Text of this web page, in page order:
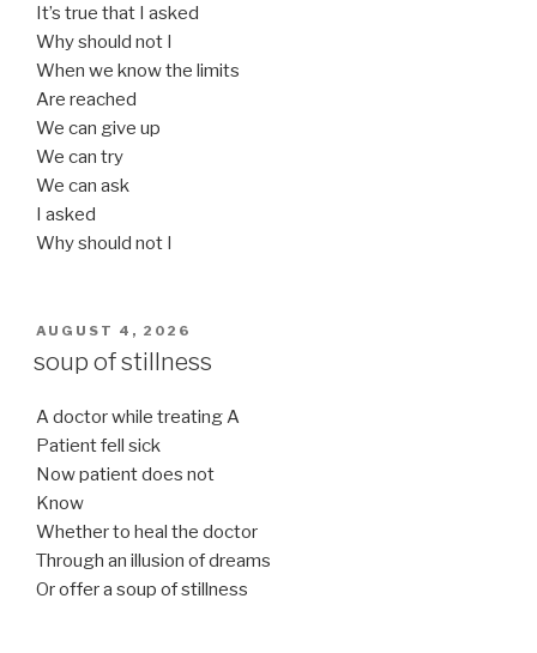
It’s true that I asked
Why should not I
When we know the limits
Are reached
We can give up
We can try
We can ask
I asked
Why should not I
POSTED
AUGUST 4, 2026
soup of stillness
A doctor while treating A
Patient fell sick
Now patient does not
Know
Whether to heal the doctor
Through an illusion of dreams
Or offer a soup of stillness